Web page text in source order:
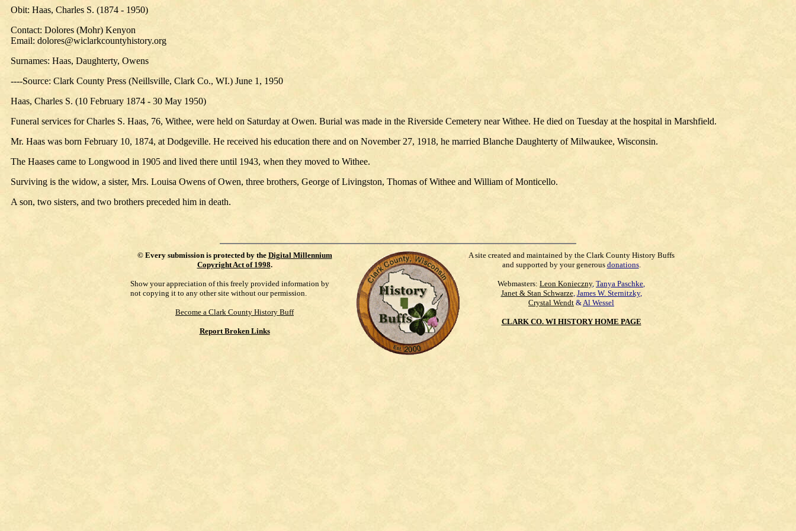
Obit: Haas, Charles S. (1874 - 1950)
Contact: Dolores (Mohr) Kenyon
Email: dolores@wiclarkcountyhistory.org
Surnames: Haas, Daughterty, Owens
----Source: Clark County Press (Neillsville, Clark Co., WI.) June 1, 1950
Haas, Charles S. (10 February 1874 - 30 May 1950)
Funeral services for Charles S. Haas, 76, Withee, were held on Saturday at Owen. Burial was made in the Riverside Cemetery near Withee. He died on Tuesday at the hospital in Marshfield.
Mr. Haas was born February 10, 1874, at Dodgeville. He received his education there and on November 27, 1918, he married Blanche Daughterty of Milwaukee, Wisconsin.
The Haases came to Longwood in 1905 and lived there until 1943, when they moved to Withee.
Surviving is the widow, a sister, Mrs. Louisa Owens of Owen, three brothers, George of Livingston, Thomas of Withee and William of Monticello.
A son, two sisters, and two brothers preceded him in death.
© Every submission is protected by the Digital Millennium
Copyright Act of 1998.
Show your appreciation of this freely provided information by
not copying it to any other site without our permission.
Become a Clark County History Buff
Report Broken Links
A site created and maintained by the Clark County History Buffs
and supported by your generous donations.
Webmasters: Leon Konieczny, Tanya Paschke,
Janet & Stan Schwarze, James W. Sternitzky,
Crystal Wendt &Al Wessel
CLARK CO. WI HISTORY HOME PAGE